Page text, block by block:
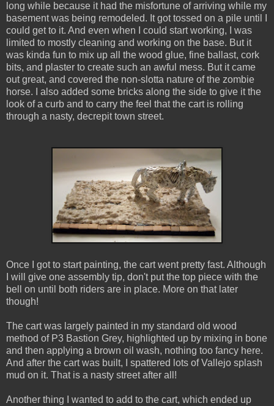
long while because it had the misfortune of arriving while my
basement was being remodeled. It got tossed on a pile until I
could get to it. And even when I could start working, I was
limited to mostly cleaning and working on the base. But it
was kinda fun to mix up all the wood glue, fine ballast, cork
bits, and plaster to create such an awful mess. But it came
out great, and covered the non-slotta nature of the zombie
horse. I also added some bricks along the side to give it the
look of a curb and to carry the feel that the cart is rolling
through a nasty, decrepit town street.
Once I got to start painting, the cart went pretty fast. Although
I will give one assembly tip, don't put the top piece with the
bell on until both riders are in place. More on that later
though!
The cart was largely painted in my standard old wood
method of P3 Bastion Grey, highlighted up by mixing in bone
and then applying a brown oil wash, nothing too fancy here.
And after the cart was built, I spattered lots of Vallejo splash
mud on it. That is a nasty street after all!
Another thing I wanted to add to the cart, which ended up